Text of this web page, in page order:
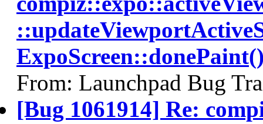
From: Launchpad Bug
[Bug 1061914] Re: